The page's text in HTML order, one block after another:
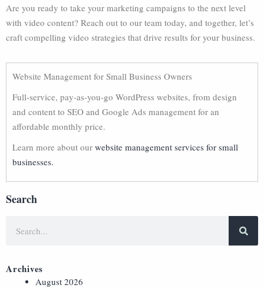
Are you ready to take your marketing campaigns to the next level
with video content? Reach out to our team today, and together, let’s
craft compelling video strategies that drive results for your business.
Website Management for Small Business Owners
Full-service, pay-as-you-go WordPress websites, from design
and content to SEO and Google Ads management for an
affordable monthly price.
Learn more about our website management services for small
businesses.
Search
Archives
August 2026